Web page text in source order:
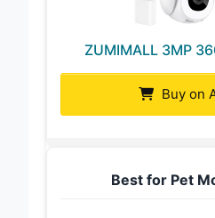
ZUMIMALL 3MP
Buy on
Best for Pet